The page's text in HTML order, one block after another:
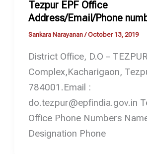
Tezpur EPF Office
Address/Email/Phone
Sankara Narayanan /October 13, 2019
District Office, D.O –
Complex,Kacharigaon,
784001.Email :
do.tezpur@epfindia.gov.in
Office Phone Numbers
Designation Phone